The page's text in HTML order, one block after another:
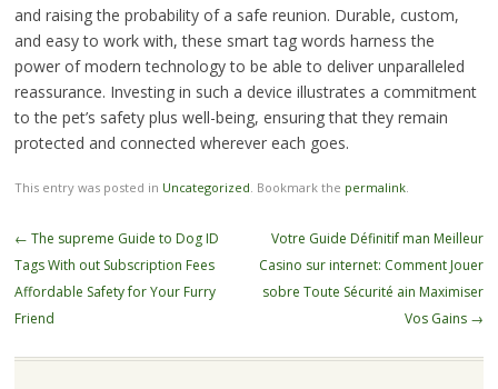
and raising the probability of a safe reunion. Durable, custom,
and easy to work with, these smart tag words harness the
power of modern technology to be able to deliver unparalleled
reassurance. Investing in such a device illustrates a commitment
to the pet’s safety plus well-being, ensuring that they remain
protected and connected wherever each goes.
This entry was posted in Uncategorized . Bookmark the permalink.
Post
navigation
← The supreme Guide to Dog ID
Tags With out Subscription Fees
Affordable Safety for Your Furry
Friend
Votre Guide Définitif man Meilleur
Casino sur internet: Comment Jouer
sobre Toute Sécurité ain Maximiser
Vos Gains →